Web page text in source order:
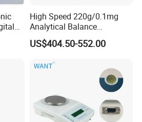
High Speed 220g/0.1mg
Analytical Balance
Laboratory Scale with
Internal Calibration
US$404.50-552.00